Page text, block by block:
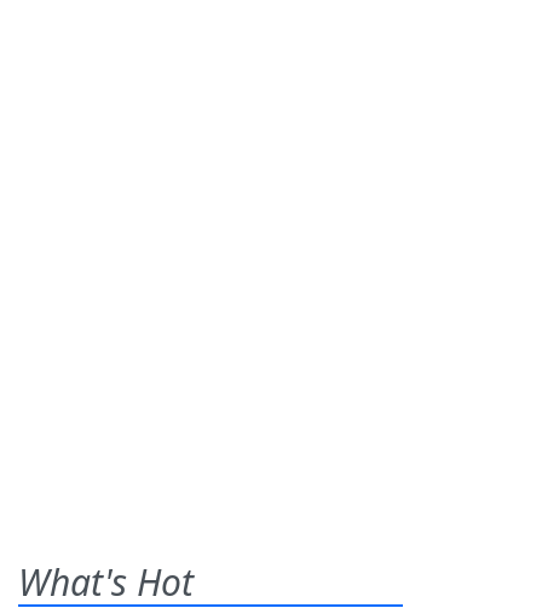
What's Hot